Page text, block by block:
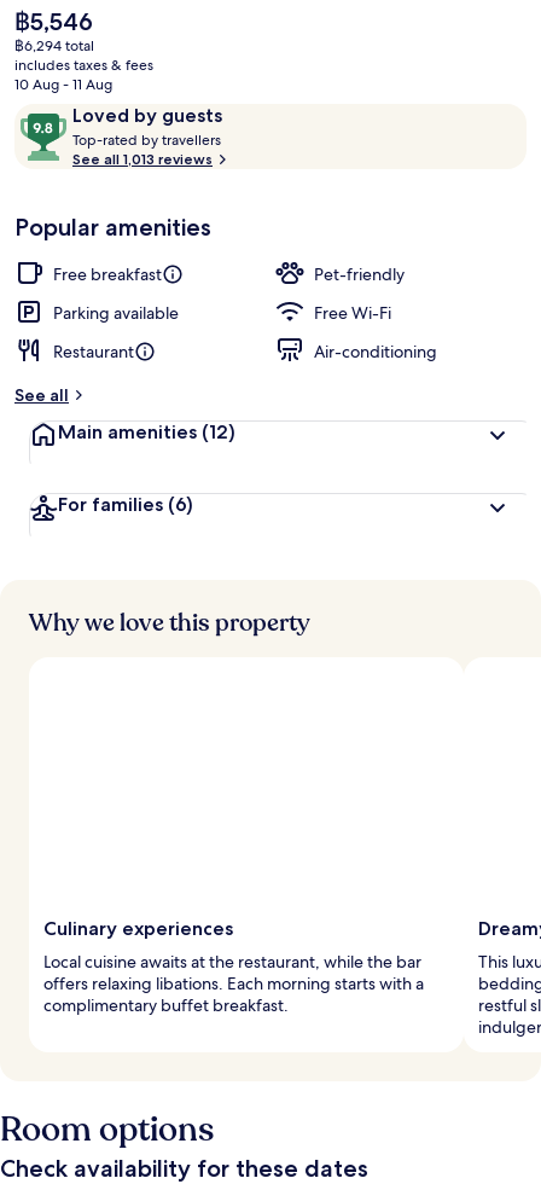
The
current
price
is
฿5,546
฿6,294 total
includes taxes & fees
10 Aug - 11 Aug
ReviewsLoved by guests
9.8
out
of
Loved
by
guests
Top-rated by travellers
o
t
r
s
See all 1,013 reviews
Popular amenities
Free breakfast
Pet-friendly
Parking available
Free Wi-Fi
Restaurant
Air-conditioning
See all
Main amenities (12)
For families (6)
Why we love this property
Culinary experiences
Local cuisine awaits at the restaurant, while the bar
offers relaxing libations. Each morning starts with a
complimentary buffet breakfast.
This
restful
Room options
Check availability for these dates